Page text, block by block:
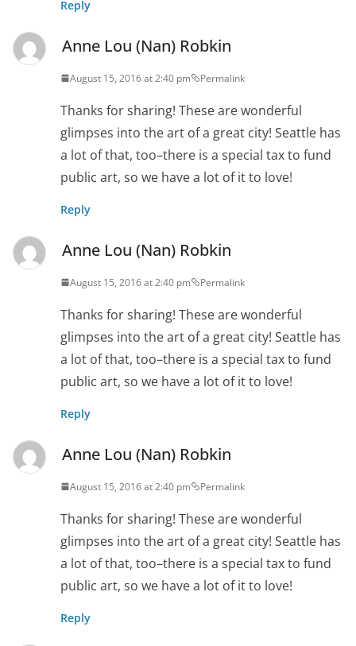
Reply
Anne Lou (Nan) Robkin
August 15, 2016 at 2:40 pm Permalink
Thanks for sharing! These are wonderful
glimpses into the art of a great city! Seattle has
a lot of that, too–there is a special tax to fund
public art, so we have a lot of it to love!
Reply
Anne Lou (Nan) Robkin
August 15, 2016 at 2:40 pm Permalink
Thanks for sharing! These are wonderful
glimpses into the art of a great city! Seattle has
a lot of that, too–there is a special tax to fund
public art, so we have a lot of it to love!
Reply
Anne Lou (Nan) Robkin
August 15, 2016 at 2:40 pm Permalink
Thanks for sharing! These are wonderful
glimpses into the art of a great city! Seattle has
a lot of that, too–there is a special tax to fund
public art, so we have a lot of it to love!
Reply